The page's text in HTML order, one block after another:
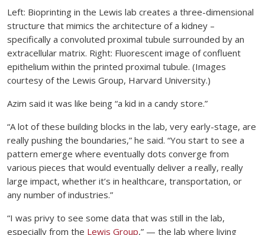
Left: Bioprinting in the Lewis lab creates a three-dimensional
structure that mimics the architecture of a kidney –
specifically a convoluted proximal tubule surrounded by an
extracellular matrix. Right: Fluorescent image of confluent
epithelium within the printed proximal tubule. (Images
courtesy of the Lewis Group, Harvard University.)
Azim said it was like being “a kid in a candy store.”
“A lot of these building blocks in the lab, very early-stage, are
really pushing the boundaries,” he said. “You start to see a
pattern emerge where eventually dots converge from
various pieces that would eventually deliver a really, really
large impact, whether it’s in healthcare, transportation, or
any number of industries.”
“I was privy to see some data that was still in the lab,
especially from the Lewis Group,” — the lab where living